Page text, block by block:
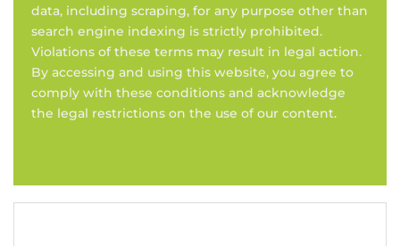
data, including scraping, for any purpose other than
search engine indexing is strictly prohibited.
Violations of these terms may result in legal action.
By accessing and using this website, you agree to
comply with these conditions and acknowledge
the legal restrictions on the use of our content.